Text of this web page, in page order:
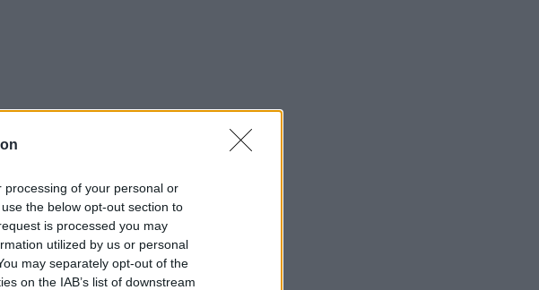
of your personal or
the below opt-out section to
is processed you may
utilized by us or personal
may separately opt-out of the
on the IAB’s list of downstream